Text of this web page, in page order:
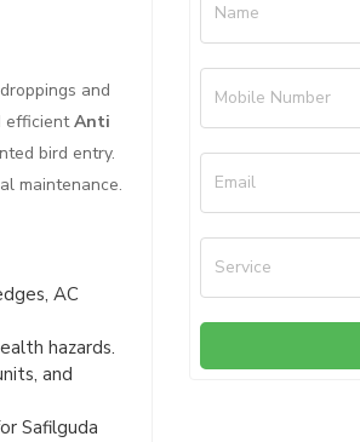
and
efficientAnti
bird entry.
maintenance.
AC
hazards.
and
Safilguda
Name
Mobile Number
Email
Service